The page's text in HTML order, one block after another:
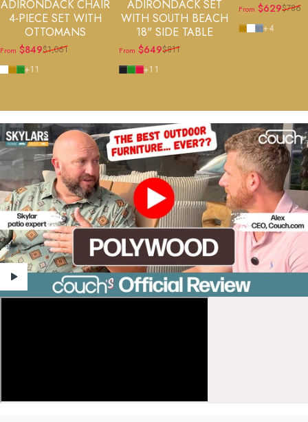
ADIRONDACK CHAIR
4-PIECE SET WITH
OTTOMANS
Sale price
From $849
Regular price
$1,061
White
Teak
Green
+11
ADIRONDACK SET
WITH SOUTH BEACH
18" SIDE TABLE
Sale price
From $649
Regular price
$811
Black
Green
Sunset Red
+11
Sale price
From $629
Regular price
$786
Teak
White
Slate Grey
+4